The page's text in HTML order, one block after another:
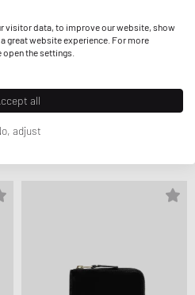
LEATHER KEYCHAIN
visitor data, to improve our website, show
great website experience. For more
the settings.
all
adjust